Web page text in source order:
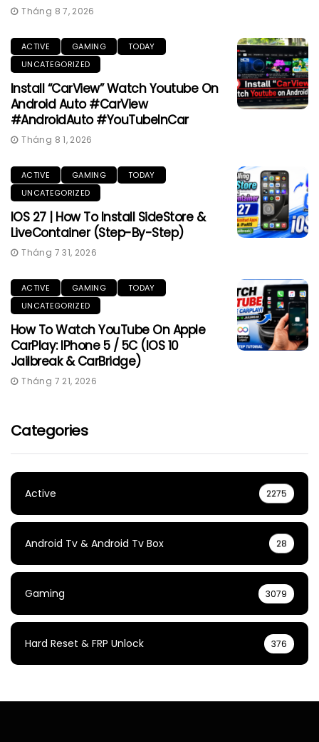
Tháng 8 7, 2026
ACTIVE GAMING
TODAY
UNCATEGORIZED
Install “CarView” Watch Youtube On
Android Auto #CarView
#AndroidAuto #YouTubeInCar
Tháng 8 1, 2026
ACTIVE GAMING
TODAY
UNCATEGORIZED
IOS 27 | How To Install SideStore &
LiveContainer (Step-By-Step)
Tháng 7 31, 2026
ACTIVE GAMING
TODAY
UNCATEGORIZED
How To Watch YouTube On Apple
CarPlay: IPhone 5 / 5C (iOS 10
Jailbreak & CarBridge)
Tháng 7 21, 2026
Categories
Active 2275
Android Tv & Android Tv Box 28
Gaming 3079
Hard Reset & FRP Unlock 376